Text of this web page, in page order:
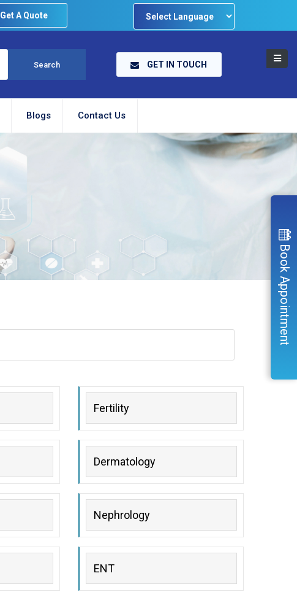
Get A Quote
GET IN TOUCH
Blogs Contact Us
Fertility
Dermatology
Nephrology
ENT
Book Appointment